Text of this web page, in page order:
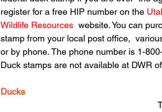
register for a free HIP number on the
Wildlife Resources
website. You can
stamp from your local post office,
or by phone. The phone number is 1-
Duck stamps are not available at DWR
Ducks